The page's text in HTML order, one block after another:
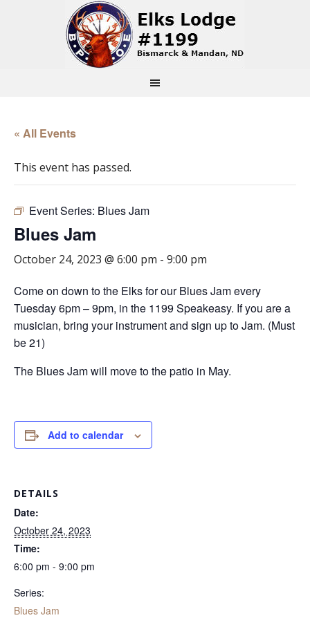
« All Events
This event has passed.
Event Series: Blues Jam
Blues Jam
October 24, 2023 @ 6:00 pm - 9:00 pm
Come on down to the Elks for our Blues Jam every
Tuesday 6pm – 9pm, in the 1199 Speakeasy. If you are a
musician, bring your instrument and sign up to Jam. (Must
be 21)
The Blues Jam will move to the patio in May.
Add to calendar
DETAILS
Date:
October 24, 2023
Time:
6:00 pm - 9:00 pm
Series:
Blues Jam